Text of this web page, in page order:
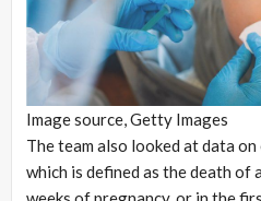
Image source,Getty Images
The team also looked at data
which is defined as the death of